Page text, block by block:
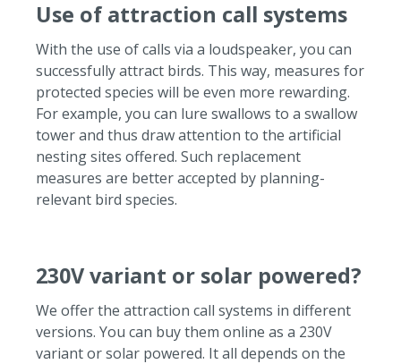
Use of attraction call systems
With the use of calls via a loudspeaker, you can
successfully attract birds. This way, measures for
protected species will be even more rewarding.
For example, you can lure swallows to a swallow
tower and thus draw attention to the artificial
nesting sites offered. Such replacement
measures are better accepted by planning-
relevant bird species.
230V variant or solar powered?
We offer the attraction call systems in different
versions. You can buy them online as a 230V
variant or solar powered. It all depends on the